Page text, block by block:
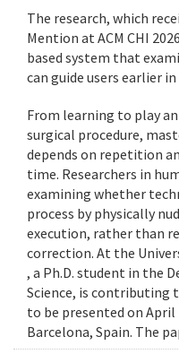
The research, which
Mention at ACM CHI
based system that
can guide users earlier
From learning to play
surgical procedure,
depends on repetition
time. Researchers in
examining whether
process by physically
execution, rather than
correction. At the
, a Ph.D. student in the
Science, is contributing
to be presented on April
Barcelona, Spain. The